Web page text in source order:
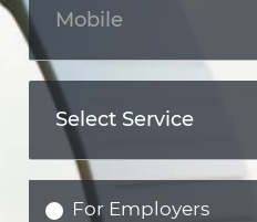
For Employers